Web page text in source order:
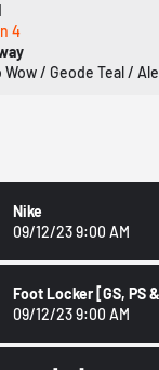
4
Wow / Geode Teal /
Nike
09/12/23 9:00 AM
Foot Locker [GS, PS
09/12/23 9:00 AM